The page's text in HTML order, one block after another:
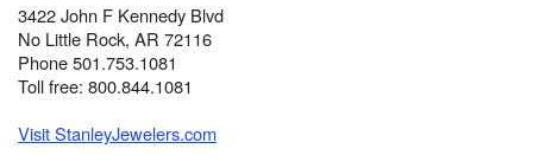
3422 John F Kennedy Blvd
No Little Rock, AR 72116
Phone 501.753.1081
Toll free: 800.844.1081
Visit StanleyJewelers.com